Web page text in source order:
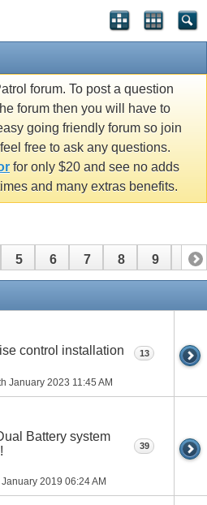
forum. To post a question
forum then you will have to
going friendly forum so join
free to ask any questions.
for only $20 and see no adds
and many extras benefits.
5 6 7 8 9 10
control installation
January 2023 11:45 AM
13
Battery system
2019 06:24 AM
39